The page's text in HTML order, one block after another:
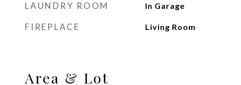
LAUNDRY ROOM In Garage
FIREPLACE Living Room
Area & Lot